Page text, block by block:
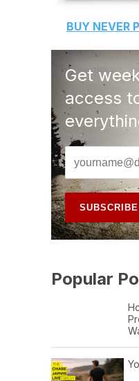
BUY NEVER
Get
access
Popular